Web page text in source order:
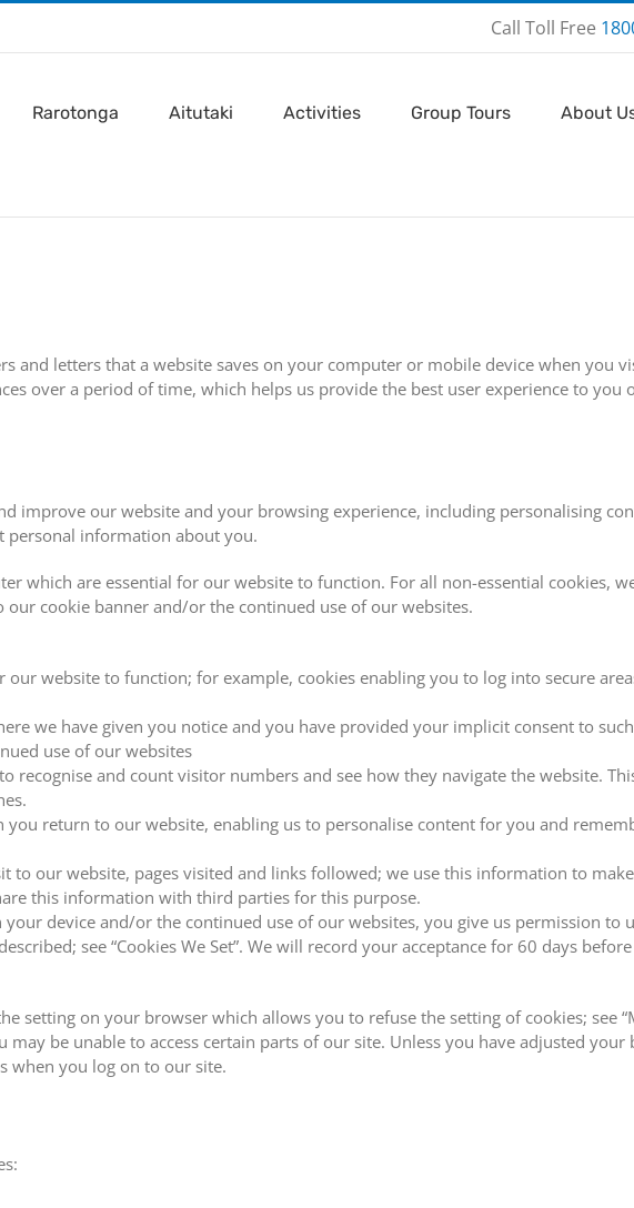
Call Toll Free
Rarotonga Aitutaki Activities Group Tours About
and letters that a website saves on your computer or mobile device when you
over a period of time, which helps us provide the best user experience to you
improve our website and your browsing experience, including personalising
personal information about you.
which are essential for our website to function. For all non-essential cookies,
cookie banner and/or the continued use of our websites.
our website to function; for example, cookies enabling you to log into secure
we have given you notice and you have provided your implicit consent to
use of our websites
recognise and count visitor numbers and see how they navigate the website.
you return to our website, enabling us to personalise content for you and
to our website, pages visited and links followed; we use this information to
this information with third parties for this purpose.
device and/or the continued use of our websites, you give us permission to
see “Cookies We Set”. We will record your acceptance for 60 days
setting on your browser which allows you to refuse the setting of cookies; see
may be unable to access certain parts of our site. Unless you have adjusted
when you log on to our site.